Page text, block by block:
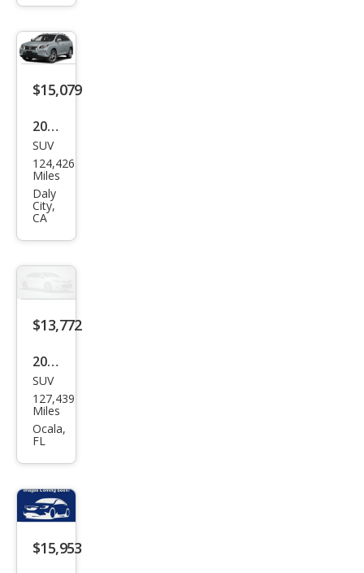
e
$15,079
2014
Lex
us
RX
350
350
AW
SUV
124,426
Miles
Daly
City,
CA
$13,772
2014
Lex
us
RX
AW
D
SUV
127,439
Miles
Ocala,
FL
$15,953